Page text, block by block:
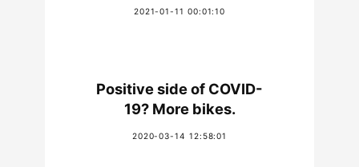
2021-01-11 00:01:10
Positive side of COVID-
19? More bikes.
2020-03-14 12:58:01